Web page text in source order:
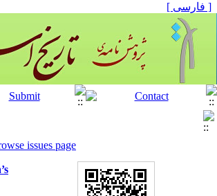
[ فارسی ]
issues page